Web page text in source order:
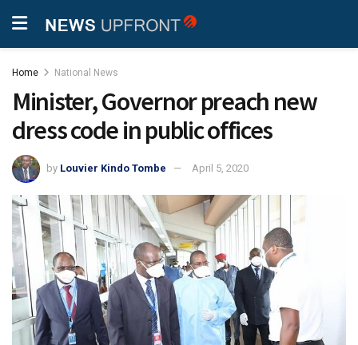
Home National News
Minister, Governor preach new
dress code in public offices
by Louvier Kindo Tombe April 5, 2020